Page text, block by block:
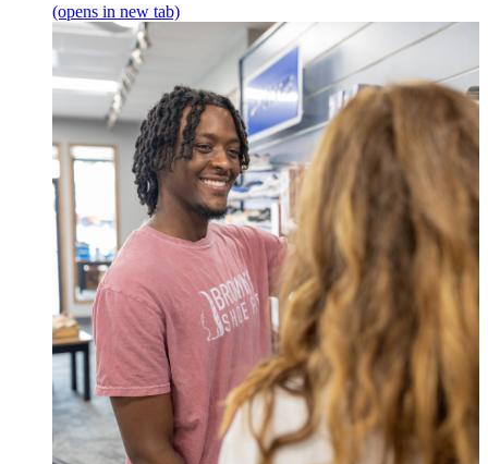
(opens in new tab)